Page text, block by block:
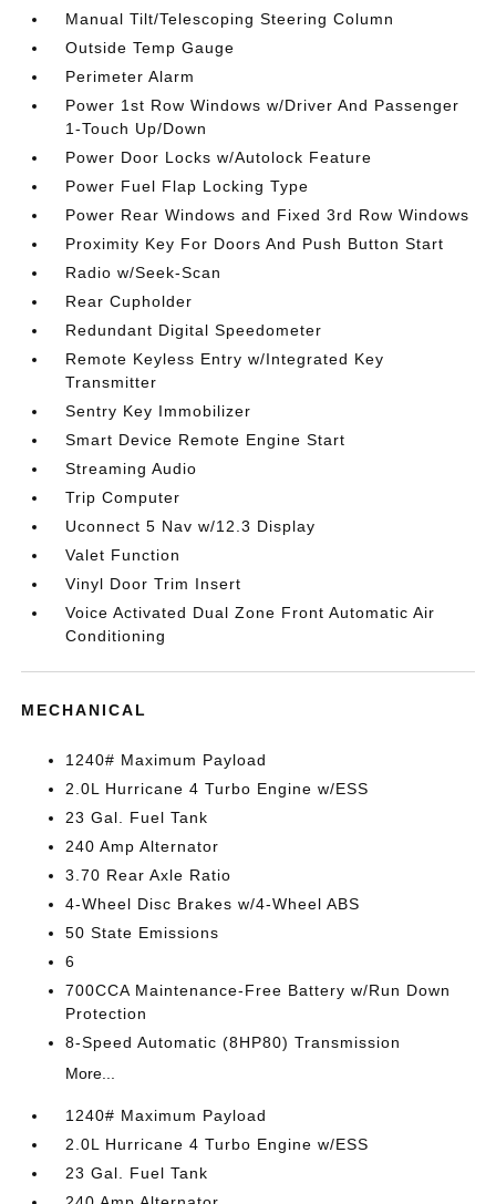
Manual Tilt/Telescoping Steering Column
Outside Temp Gauge
Perimeter Alarm
Power 1st Row Windows w/Driver And Passenger
1-Touch Up/Down
Power Door Locks w/Autolock Feature
Power Fuel Flap Locking Type
Power Rear Windows and Fixed 3rd Row Windows
Proximity Key For Doors And Push Button Start
Radio w/Seek-Scan
Rear Cupholder
Redundant Digital Speedometer
Remote Keyless Entry w/Integrated Key
Transmitter
Sentry Key Immobilizer
Smart Device Remote Engine Start
Streaming Audio
Trip Computer
Uconnect 5 Nav w/12.3 Display
Valet Function
Vinyl Door Trim Insert
Voice Activated Dual Zone Front Automatic Air
Conditioning
MECHANICAL
1240# Maximum Payload
2.0L Hurricane 4 Turbo Engine w/ESS
23 Gal. Fuel Tank
240 Amp Alternator
3.70 Rear Axle Ratio
4-Wheel Disc Brakes w/4-Wheel ABS
50 State Emissions
6
700CCA Maintenance-Free Battery w/Run Down
Protection
8-Speed Automatic (8HP80) Transmission
More...
1240# Maximum Payload
2.0L Hurricane 4 Turbo Engine w/ESS
23 Gal. Fuel Tank